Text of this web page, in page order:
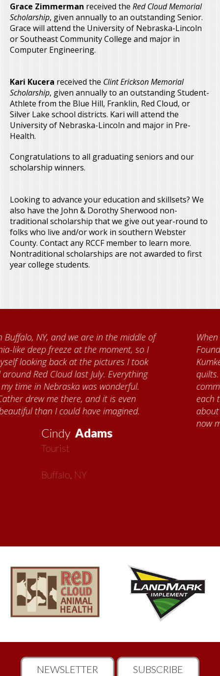
Grace Zimmerman received the Red Cloud Memorial
Scholarship, given annually to an outstanding Senior.
Grace will attend the University of Nebraska-Lincoln
or Southeast Community College and major in
Computer Engineering.
Kari Kucera received the Clint Erickson Memorial
Scholarship, given annually to an outstanding Student-
Athlete from the Blue Hill, Franklin, Red Cloud, or
Silver Lake school districts. Kari will attend the
University of Nebraska-Lincoln and major in Pre-
Health.
Congratulations to all graduating seniors and our
scholarship winners.
Looking to advance your education and skillsets? We
also have the John & Dorothy Sherwood non-
traditional scholarship that we give out year-round to
folks who live and/or work in southern Webster
County. Contact any RCCF member to learn more.
Nontraditional scholarships are not awarded to first
year college students.
Vickie
When I came to volunteer at the Cather
Foundation, I met Brenda Knehans and Carol
Kumke, who taught me how to paint barn
quilts. I want to thank the Red Cloud
community for giving me a warm welcome
each time I visit, and answering my questions
about all things Nebraska. Red Cloud is
NEWSLETTER SUBSCRIBE